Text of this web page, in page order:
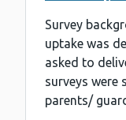
Survey
uptake was
asked to
surveys were
parents/